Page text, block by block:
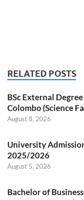
RELATED POSTS
BSc External
Colombo (Science
August 8, 2026
University
2025/2026
August 5, 2026
Bachelor of